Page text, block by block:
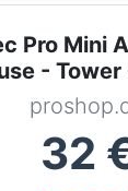
Pro Mini
-
32